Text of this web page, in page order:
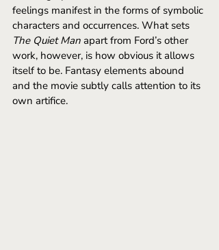
feelings manifest in the forms of symbolic
characters and occurrences. What sets
The Quiet Man apart from Ford’s other
work, however, is how obvious it allows
itself to be. Fantasy elements abound
and the movie subtly calls attention to its
own artifice.